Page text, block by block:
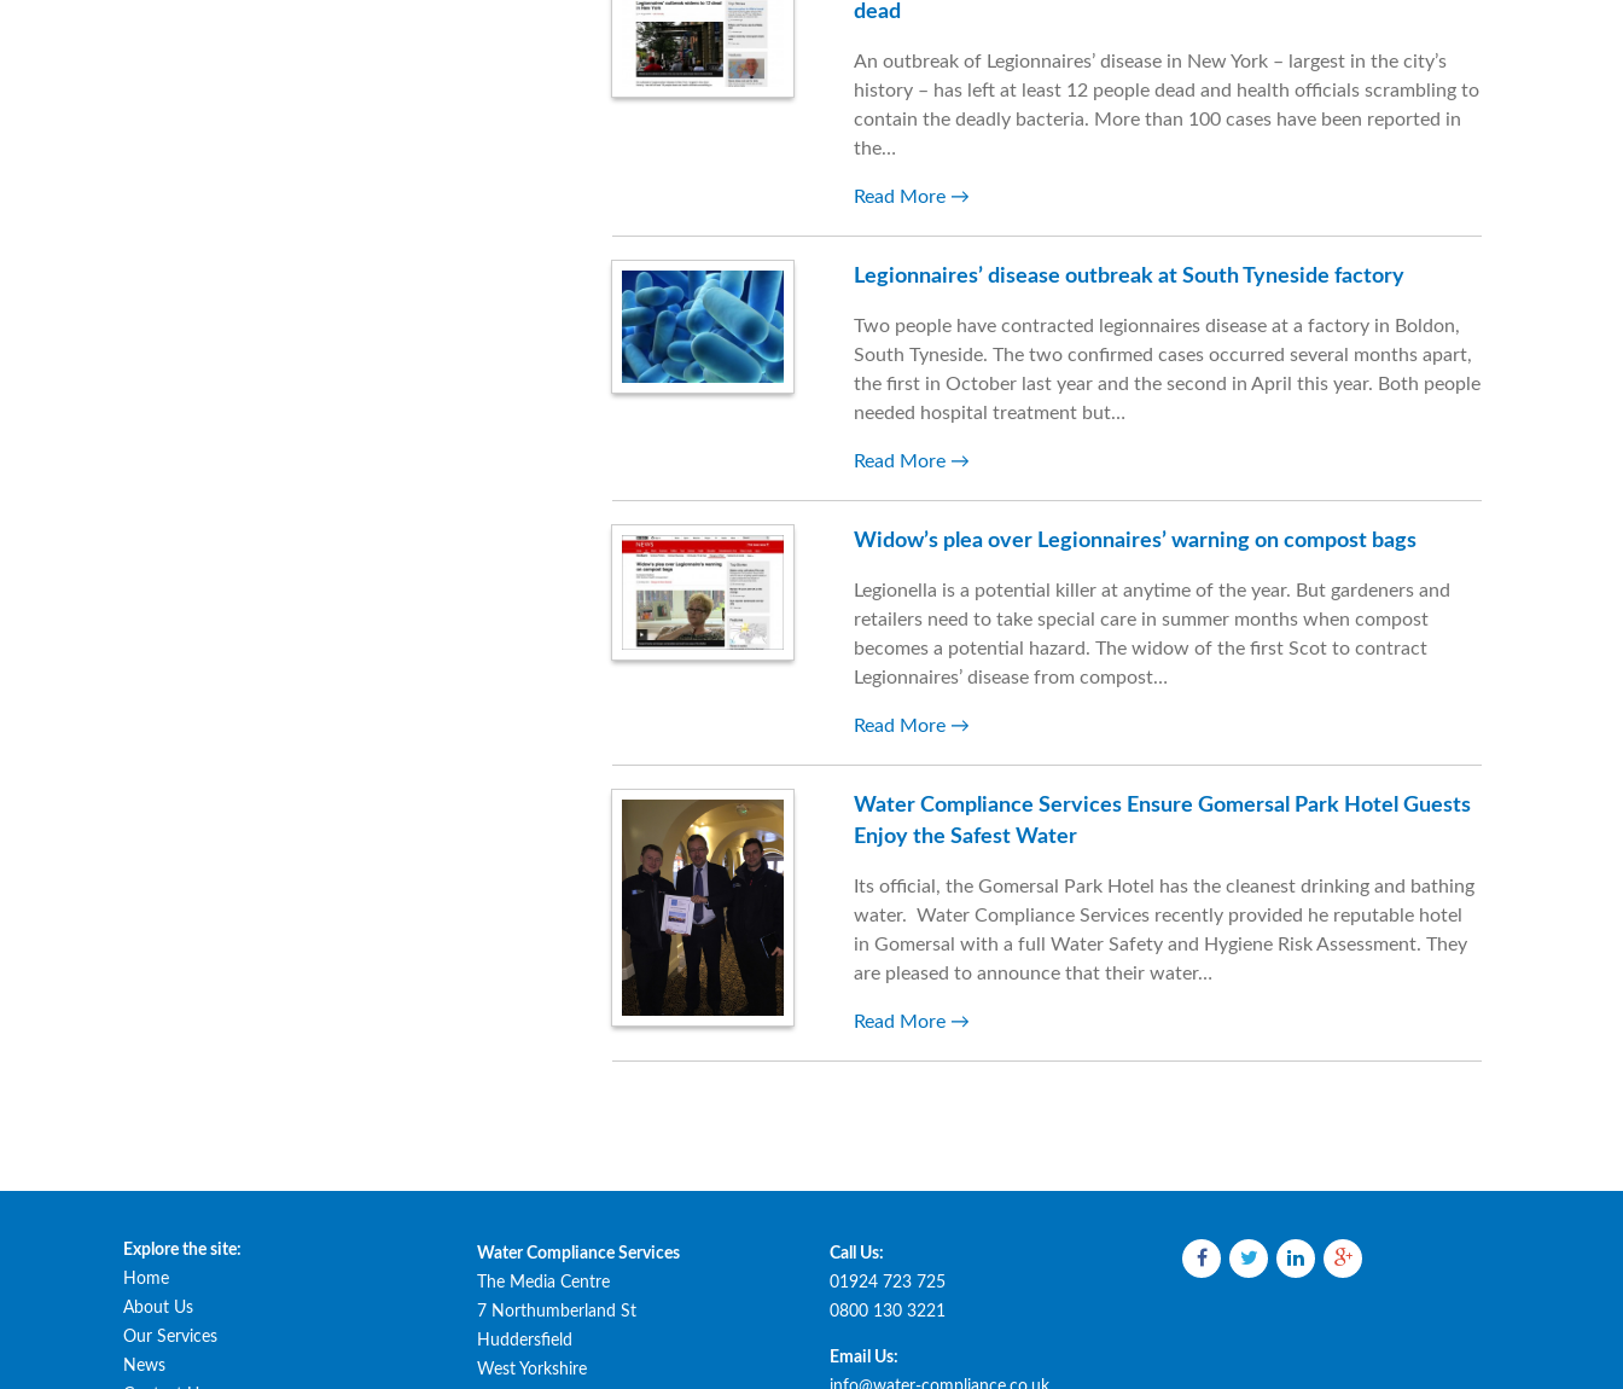
dead
An outbreak of Legionnaires’ disease in New York – largest in the city’s
history – has left at least 12 people dead and health officials scrambling to
contain the deadly bacteria. More than 100 cases have been reported in
the…
Read More
Legionnaires’ disease outbreak at South Tyneside factory
Two people have contracted legionnaires disease at a factory in Boldon,
South Tyneside. The two confirmed cases occurred several months apart,
the first in October last year and the second in April this year. Both people
needed hospital treatment but…
Read More
Widow’s plea over Legionnaires’ warning on compost bags
Legionella is a potential killer at anytime of the year. But gardeners and
retailers need to take special care in summer months when compost
becomes a potential hazard. The widow of the first Scot to contract
Legionnaires’ disease from compost…
Read More
Water Compliance Services Ensure Gomersal Park Hotel Guests
Enjoy the Safest Water
Its official, the Gomersal Park Hotel has the cleanest drinking and bathing
water. Water Compliance Services recently provided he reputable hotel
in Gomersal with a full Water Safety and Hygiene Risk Assessment. They
are pleased to announce that their water…
Read More
Water Compliance Services
The Media Centre
7 Northumberland St
Huddersfield
West Yorkshire
Call Us:
01924 723 725
0800 130 3221
Email Us:
FacebookTwitterLinkedInGoogle
Explore the site:
Home
About Us
Our Services
News